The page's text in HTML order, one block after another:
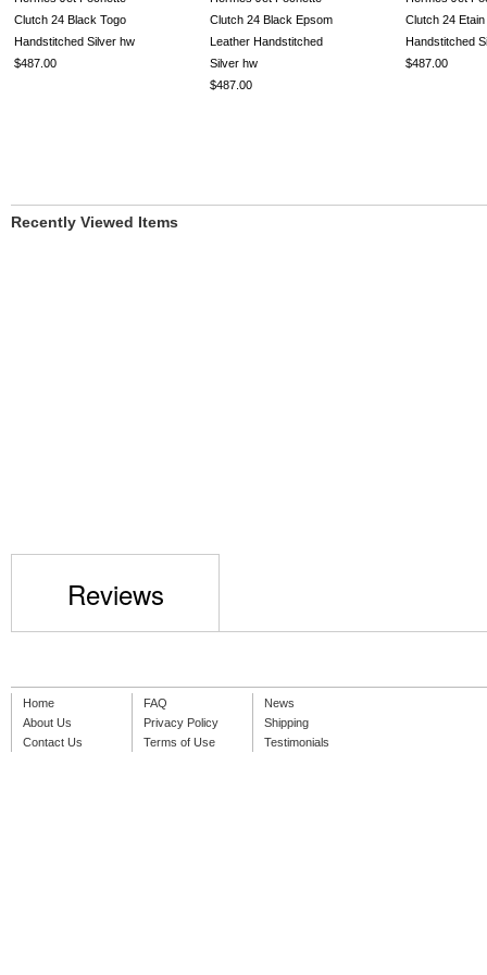
Clutch 24 Black Togo
Handstitched Silver hw
$487.00
Clutch 24 Black Epsom
Leather Handstitched
Silver hw
$487.00
Clutch 24 Etain
Handstitched
$487.00
Recently Viewed Items
Reviews
Home
About Us
Contact Us
FAQ
Privacy Policy
Terms of Use
News
Shipping
Testimonials